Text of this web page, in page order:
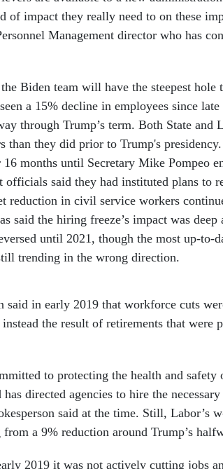
of impact they really need to on these
Management director who has
Biden team will have the steepest
a 15% decline in employees since
through Trump’s term. Both State and
than they did prior to Trump's presidency.
months until Secretary Mike Pompeo
officials said they had instituted plans to
reduction in civil service workers
said the hiring freeze’s impact was deep
until 2021, though the most up-to-
trending in the wrong direction.
said in early 2019 that workforce cuts
the result of retirements that were
to protecting the health and safety
directed agencies to hire the
said at the time. Still, Labor’s
a 9% reduction around Trump’s
2019 it was not actively cutting jobs